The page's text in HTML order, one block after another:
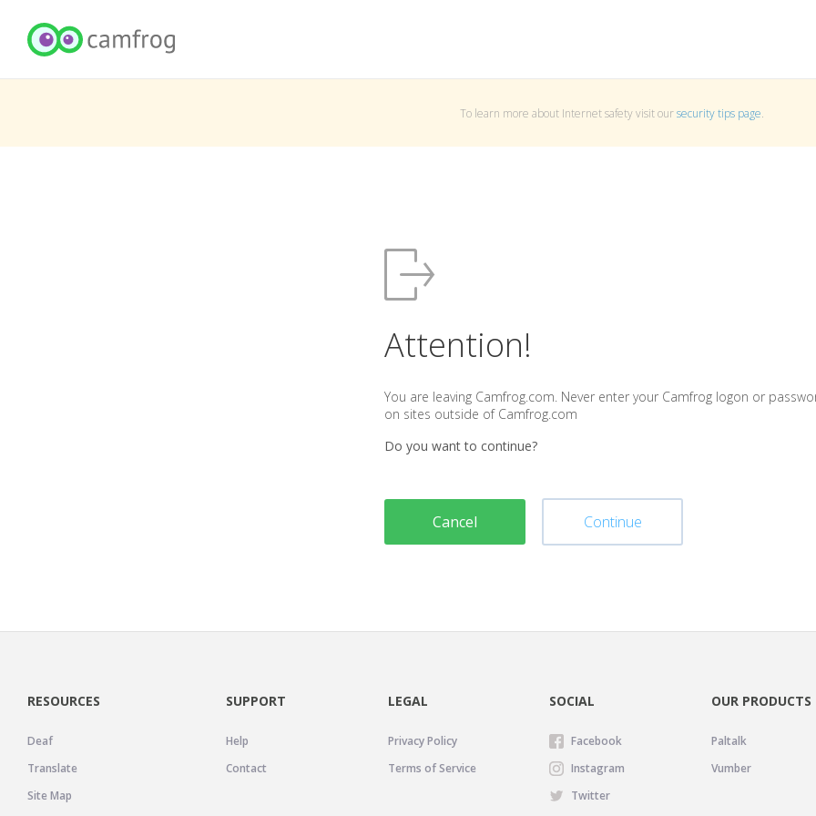
To learn more about Internet safety visit oursecurity tips page.
Attention!
You are leaving Camfrog.com. Never enter your Camfrog logon or
on sites outside of Camfrog.com
Do you want to continue?
Cancel Continue
RESOURCES
Deaf
Translate
Site Map
SUPPORT
Help
Contact
LEGAL
Privacy Policy
Terms of Service
SOCIAL
Facebook
Instagram
Twitter
OUR PRODUCTS
Paltalk
Vumber